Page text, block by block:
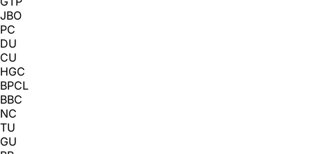
JBO
PC
DU
CU
HGC
BPCL
BBC
NC
TU
GU